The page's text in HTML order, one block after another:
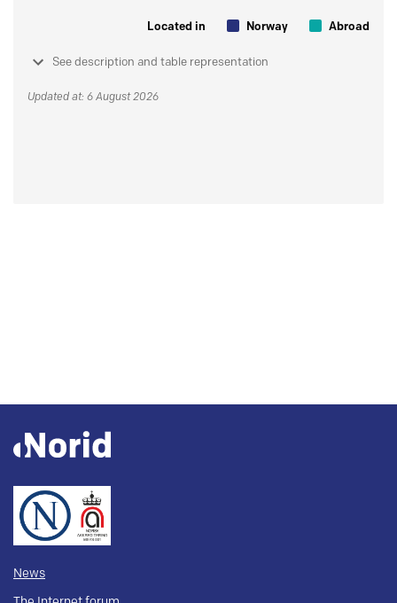
Located in Norway Abroad
See description and table representation
Updated at: 6 August 2026
News